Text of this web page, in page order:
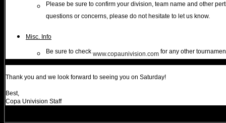
Please be sure to confirm your division, team name and other
questions or concerns, please do not hesitate to let us know.
Misc. Info
Be sure to check www.copaunivision.com for any other
Thank you and we look forward to seeing you on Saturday!
Best,
Copa Univision Staff